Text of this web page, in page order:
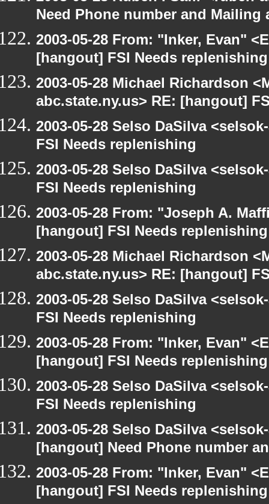
Need Phone number and Mailing
2003-05-28 From: "Inker, Evan"
[hangout] FSI Needs replenishing
2003-05-28 Michael Richardson
abc.state.ny.us> RE: [hangout]
2003-05-28 Selso DaSilva
FSI Needs replenishing
2003-05-28 Selso DaSilva
FSI Needs replenishing
2003-05-28 From: "Joseph A.
[hangout] FSI Needs replenishing
2003-05-28 Michael Richardson
abc.state.ny.us> RE: [hangout]
2003-05-28 Selso DaSilva
FSI Needs replenishing
2003-05-28 From: "Inker, Evan"
[hangout] FSI Needs replenishing
2003-05-28 Selso DaSilva
FSI Needs replenishing
2003-05-28 Selso DaSilva
[hangout] Need Phone number
2003-05-28 From: "Inker, Evan"
[hangout] FSI Needs replenishing